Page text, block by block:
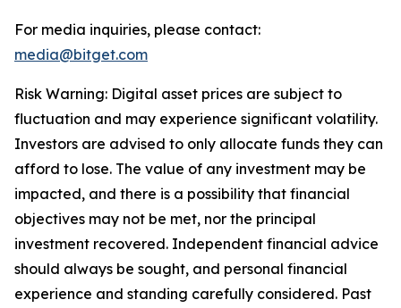
For media inquiries, please contact:
media@bitget.com
Risk Warning: Digital asset prices are subject to
fluctuation and may experience significant volatility.
Investors are advised to only allocate funds they can
afford to lose. The value of any investment may be
impacted, and there is a possibility that financial
objectives may not be met, nor the principal
investment recovered. Independent financial advice
should always be sought, and personal financial
experience and standing carefully considered. Past